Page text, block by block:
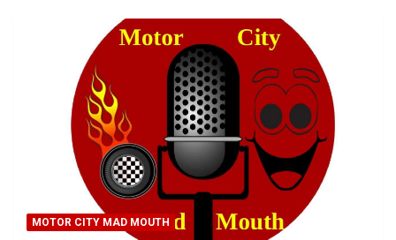
MOTOR CITY MAD MOUTH